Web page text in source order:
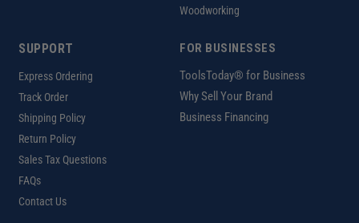
Woodworking
SUPPORT
Express Ordering
Track Order
Shipping Policy
Return Policy
Sales Tax Questions
FAQs
Contact Us
FOR BUSINESSES
ToolsToday® for Business
Why Sell Your Brand
Business Financing